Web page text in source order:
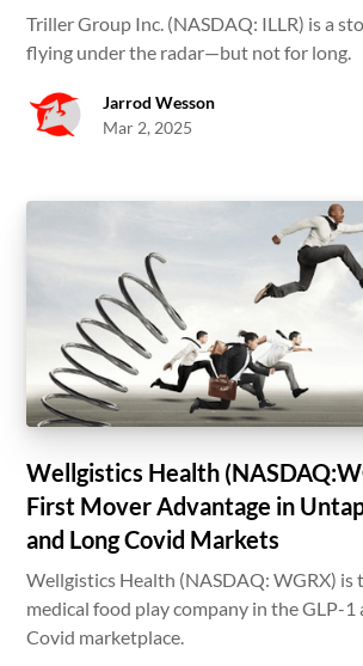
Triller Group Inc. (NASDAQ: ILLR) is a
flying under the radar—but not for long.
Jarrod Wesson
Mar 2, 2025
Wellgistics Health
First Mover Advantage in
and Long Covid Markets
Wellgistics Health (NASDAQ: WGRX) is
medical food play company in the GLP-1
Covid marketplace.